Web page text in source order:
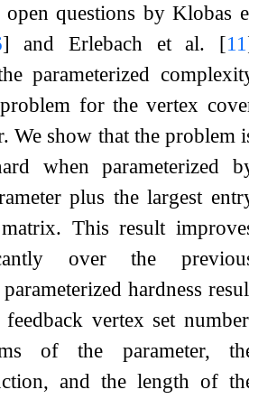
open questions by Klobas et
] and Erlebach et al. [11 ]
parameterized complexity
for the vertex cover
We show that the problem is
when parameterized by
plus the largest entry
This result improves
over the previous
hardness result
vertex set number;
of the parameter, the
and the length of the